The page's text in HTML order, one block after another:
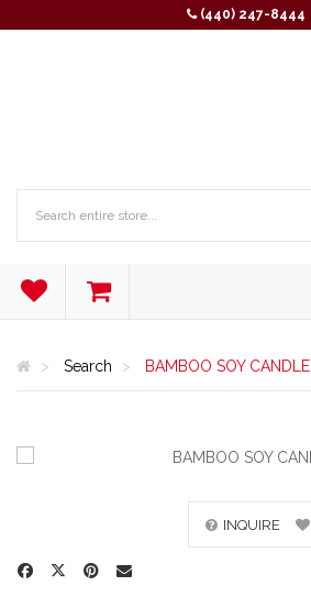
(440) 247-8444
Search BAMBOO SOY CANDLE
INQUIRE